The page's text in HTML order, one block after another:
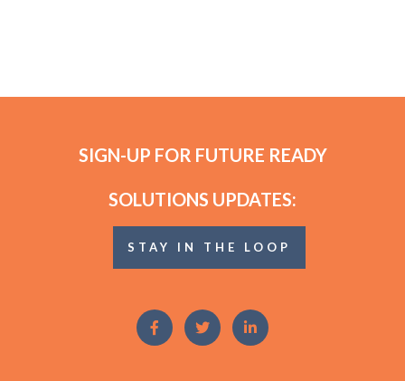
SIGN-UP FOR FUTURE READY
SOLUTIONS UPDATES:
STAY IN THE LOOP